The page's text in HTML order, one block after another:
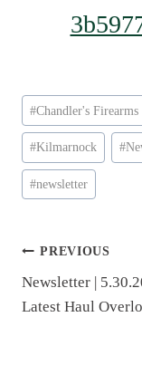
Post
Tags:
#Chandler's Firearms
#Kilmarnock #
#newsletter
Post
navigation
PREVIOUS
Newsletter |
Latest Haul